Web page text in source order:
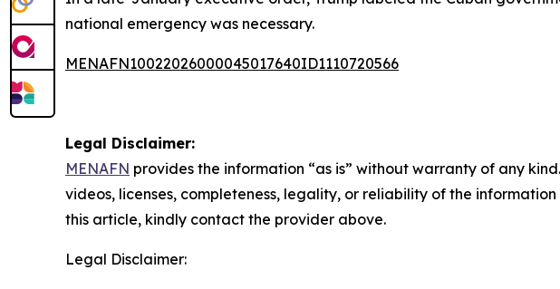
national emergency was necessary.
MENAFN10022026000045017640ID1110720566
Legal Disclaimer:
MENAFN provides the information “as is” without warranty of any
videos, licenses, completeness, legality, or reliability of the
this article, kindly contact the provider above.
Legal Disclaimer: